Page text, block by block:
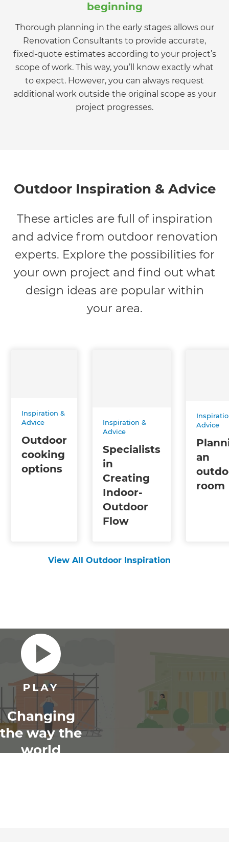
beginning
Thorough planning in the early stages allows our
Renovation Consultants to provide accurate,
fixed-quote estimates according to your project’s
scope of work. This way, you’ll know exactly what
to expect. However, you can always request
additional work outside the original scope as your
project progresses.
Outdoor Inspiration & Advice
These articles are full of inspiration
and advice from outdoor renovation
experts. Explore the possibilities for
your own project and find out what
design ideas are popular within
your area.
Inspiration &
Advice
Outdoor
cooking
options
Inspiration &
Advice
Specialists
in
Creating
Indoor-
Outdoor
Flow
Advice
an
room
View All Outdoor Inspiration
Changing
the way the
world